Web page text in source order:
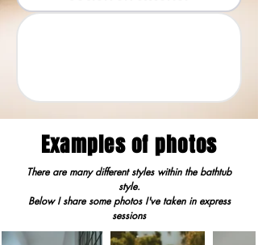
Examples of photos
There are many different styles within the bathtub
style.
Below I share some photos I've taken in express
sessions